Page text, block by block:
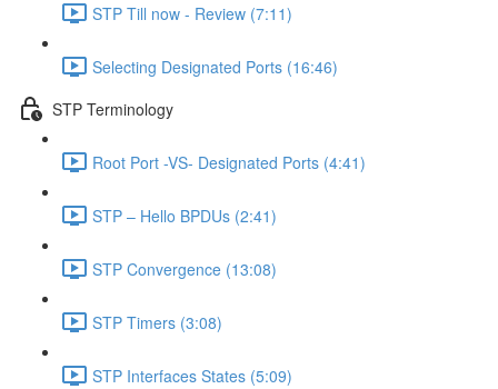
STP Till now - Review (7:11)
Selecting Designated Ports (16:46)
STP Terminology
Root Port -VS- Designated Ports (4:41)
STP – Hello BPDUs (2:41)
STP Convergence (13:08)
STP Timers (3:08)
STP Interfaces States (5:09)